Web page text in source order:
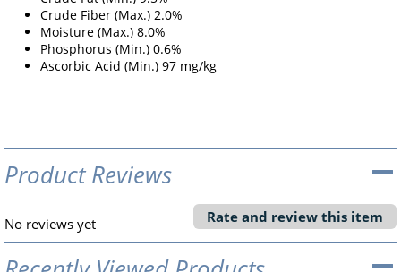
Crude Fiber (Max.) 2.0%
Moisture (Max.) 8.0%
Phosphorus (Min.) 0.6%
Ascorbic Acid (Min.) 97 mg/kg
Product Reviews
No reviews yet Rate and review this item